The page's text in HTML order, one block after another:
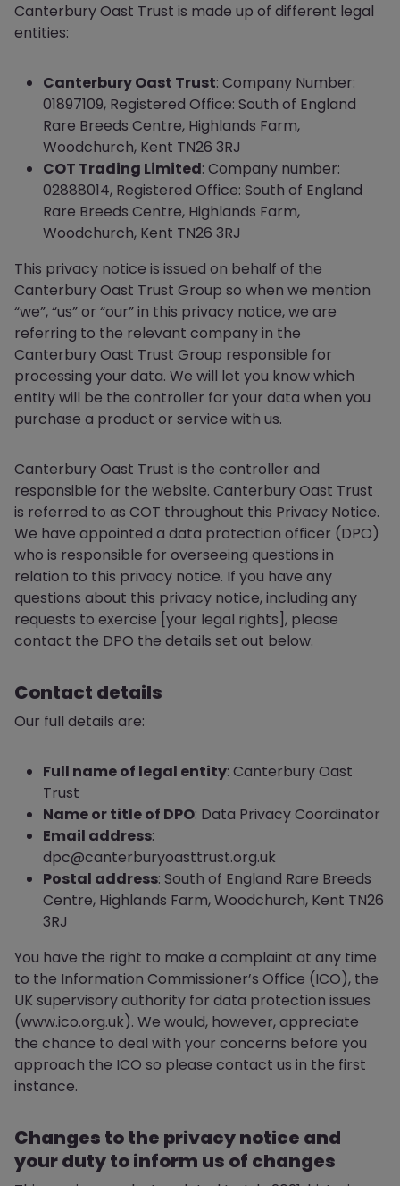
Canterbury Oast Trust is made up of different legal
entities:
Canterbury Oast Trust: Company Number:
01897109, Registered Office: South of England
Rare Breeds Centre, Highlands Farm,
Woodchurch, Kent TN26 3RJ
COT Trading Limited: Company number:
02888014, Registered Office: South of England
Rare Breeds Centre, Highlands Farm,
Woodchurch, Kent TN26 3RJ
This privacy notice is issued on behalf of the
Canterbury Oast Trust Group so when we mention
“we”, “us” or “our” in this privacy notice, we are
referring to the relevant company in the
Canterbury Oast Trust Group responsible for
processing your data. We will let you know which
entity will be the controller for your data when you
purchase a product or service with us.
Canterbury Oast Trust is the controller and
responsible for the website. Canterbury Oast Trust
is referred to as COT throughout this Privacy Notice.
We have appointed a data protection officer (DPO)
who is responsible for overseeing questions in
relation to this privacy notice. If you have any
questions about this privacy notice, including any
requests to exercise [your legal rights], please
contact the DPO the details set out below.
Contact details
Our full details are:
Full name of legal entity: Canterbury Oast
Trust
Name or title of DPO: Data Privacy Coordinator
Email address:
dpc@canterburyoasttrust.org.uk
Postal address: South of England Rare Breeds
Centre, Highlands Farm, Woodchurch, Kent TN26
3RJ
You have the right to make a complaint at any time
to the Information Commissioner’s Office (ICO), the
UK supervisory authority for data protection issues
(www.ico.org.uk). We would, however, appreciate
the chance to deal with your concerns before you
approach the ICO so please contact us in the first
instance.
Changes to the privacy notice and
your duty to inform us of changes